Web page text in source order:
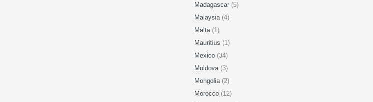
Madagascar (5)
Malaysia (4)
Malta (1)
Mauritius (1)
Mexico (34)
Moldova (3)
Mongolia (2)
Morocco (12)